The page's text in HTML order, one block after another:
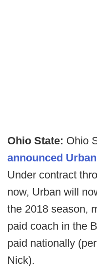
Ohio State: Ohio
announced
Under contract
now, Urban will
the 2018 season,
paid coach in the
paid nationally (per
Nick).